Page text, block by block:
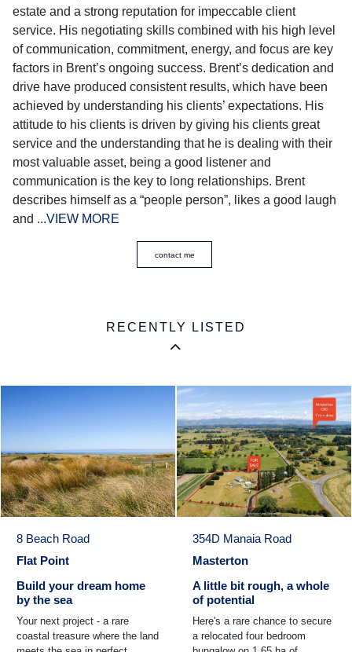
estate and a strong reputation for impeccable client
service. His negotiating skills combined with his high level
of communication, commitment, energy, and focus are key
factors in Brent’s ongoing success. Brent’s dedication and
drive have produced consistent results, which have been
achieved by understanding his clients’ expectations. His
attitude to his clients is driven by giving his clients great
service and the understanding that he is dealing with their
most valuable asset, being a good listener and
communication is the key to long relationships. Brent
describes himself as a “people person”, likes a good laugh
and ...VIEW MORE
contact me
RECENTLY LISTED
8 Beach Road
Flat Point
Build your dream home
by the sea
Your next project - a rare
coastal treasure where the land
354D Manaia Road
Masterton
A little bit rough, a whole
of potential
Here's a rare chance to secure
a relocated four bedroom